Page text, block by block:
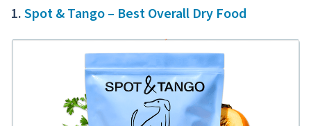
1.Spot & Tango – Best Overall Dry Food